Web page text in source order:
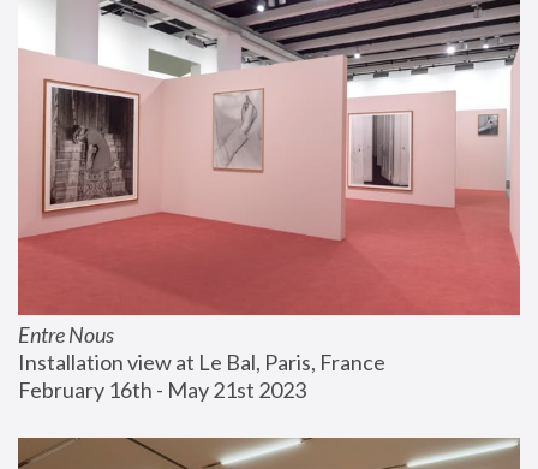
Entre Nous
Installation view at Le Bal, Paris, France
February 16th - May 21st 2023